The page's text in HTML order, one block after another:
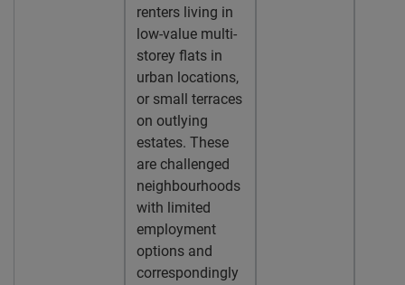
renters living in
low-value multi-
storey flats in
urban locations,
or small terraces
on outlying
estates. These
are challenged
neighbourhoods
with limited
employment
options and
correspondingly